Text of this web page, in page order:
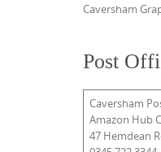
Caversham
Post
Caversham
Amazon Hub
47 Hemdean